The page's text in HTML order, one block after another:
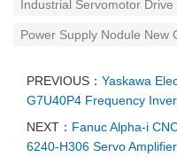
Industrial Servomotor Drive
Power Supply Nodule New
PREVIOUS： Yaskawa
G7U40P4 Frequency
NEXT： Fanuc Alpha-i
6240-H306 Servo